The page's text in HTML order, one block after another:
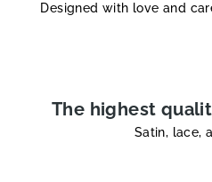
Designed with love and
The highest
Satin, lace,